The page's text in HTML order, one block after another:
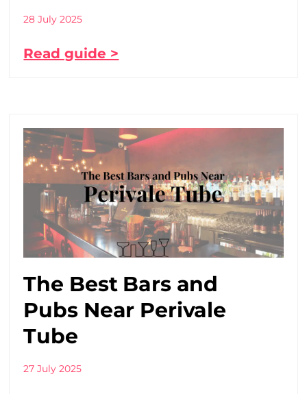
28 July 2025
Read guide >
The Best Bars and
Pubs Near Perivale
Tube
27 July 2025